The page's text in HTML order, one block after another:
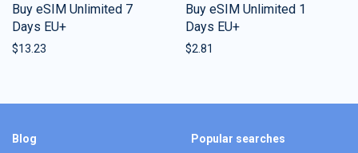
Buy eSIM Unlimited 7
Days EU+
$13.23
Buy eSIM Unlimited 1
Days EU+
$2.81
Blog
Popular searches